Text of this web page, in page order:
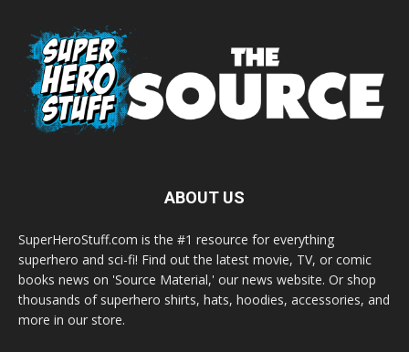
ABOUT US
SuperHeroStuff.com is the #1 resource for everything
superhero and sci-fi! Find out the latest movie, TV, or comic
books news on 'Source Material,' our news website. Or shop
thousands of superhero shirts, hats, hoodies, accessories, and
more in our store.